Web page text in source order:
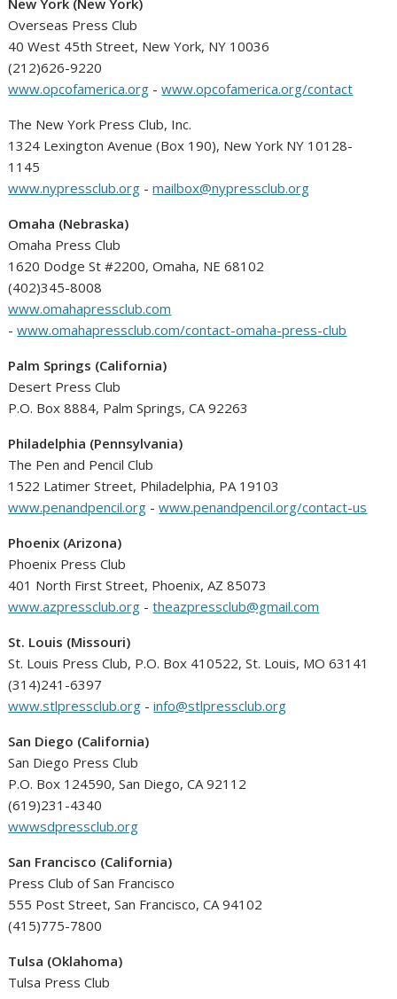
New York (New York)
Overseas Press Club
40 West 45th Street, New York, NY 10036
(212)626-9220
www.opcofamerica.org -www.opcofamerica.org/contact
The New York Press Club, Inc.
1324 Lexington Avenue (Box 190), New York NY 10128-
1145
www.nypressclub.org -mailbox@nypressclub.org
Omaha (Nebraska)
Omaha Press Club
1620 Dodge St #2200, Omaha, NE 68102
(402)345-8008
www.omahapressclub.com
-www.omahapressclub.com/contact-omaha-press-club
Palm Springs (California)
Desert Press Club
P.O. Box 8884, Palm Springs, CA 92263
Philadelphia (Pennsylvania)
The Pen and Pencil Club
1522 Latimer Street, Philadelphia, PA 19103
www.penandpencil.org -www.penandpencil.org/contact-us
Phoenix (Arizona)
Phoenix Press Club
401 North First Street, Phoenix, AZ 85073
www.azpressclub.org -theazpressclub@gmail.com
St. Louis (Missouri)
St. Louis Press Club, P.O. Box 410522, St. Louis, MO 63141
(314)241-6397
www.stlpressclub.org -info@stlpressclub.org
San Diego (California)
San Diego Press Club
P.O. Box 124590, San Diego, CA 92112
(619)231-4340
wwwsdpressclub.org
San Francisco (California)
Press Club of San Francisco
555 Post Street, San Francisco, CA 94102
(415)775-7800
Tulsa (Oklahoma)
Tulsa Press Club